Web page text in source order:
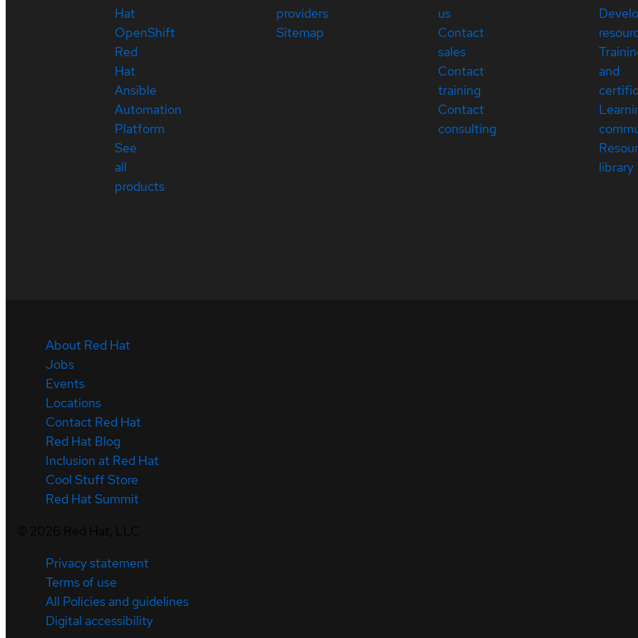
Hat
OpenShift
Red
Hat
Ansible
Automation
Platform
See
all
products
providers
Sitemap
us
Contact
sales
Contact
training
Contact
consulting
and
library
About Red Hat
Jobs
Events
Locations
Contact Red Hat
Red Hat Blog
Inclusion at Red Hat
Cool Stuff Store
Red Hat Summit
Privacy statement
Terms of use
All Policies and guidelines
Digital accessibility